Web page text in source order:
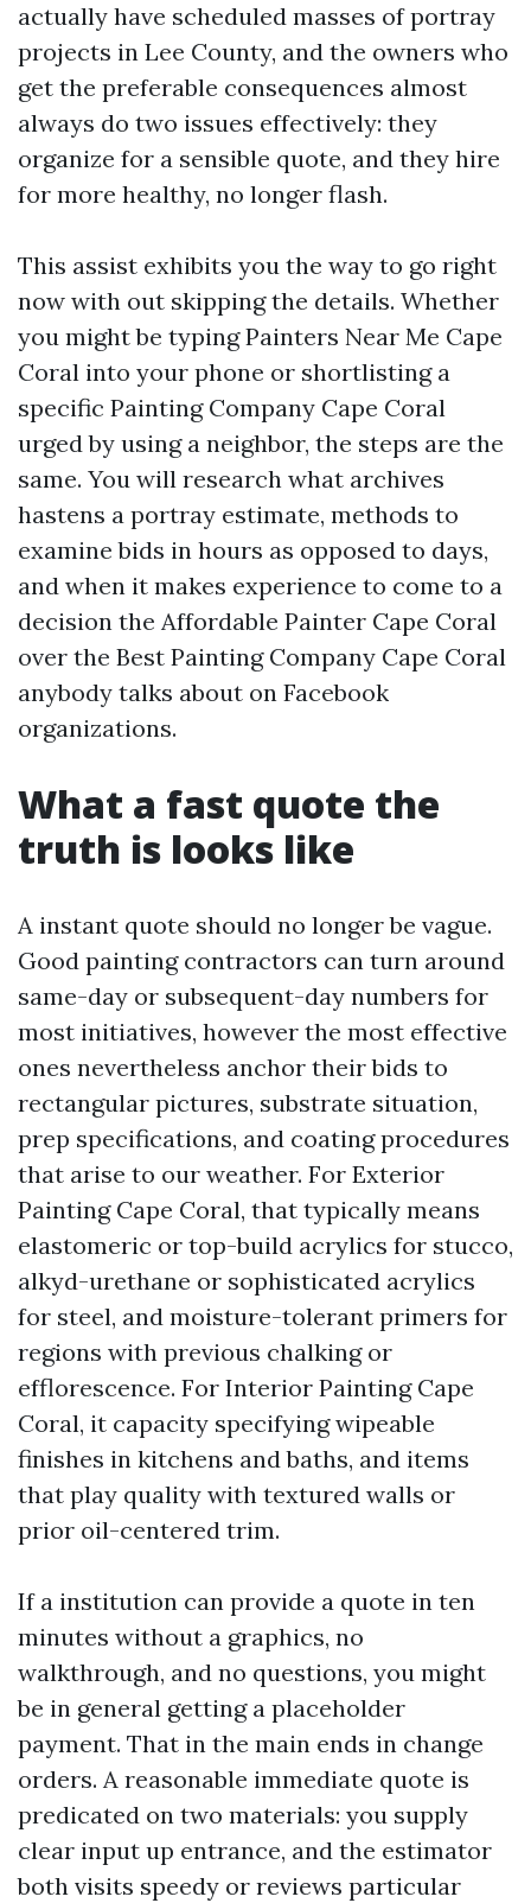
actually have scheduled masses of portray
projects in Lee County, and the owners who
get the preferable consequences almost
always do two issues effectively: they
organize for a sensible quote, and they hire
for more healthy, no longer flash.
This assist exhibits you the way to go right
now with out skipping the details. Whether
you might be typing Painters Near Me Cape
Coral into your phone or shortlisting a
specific Painting Company Cape Coral
urged by using a neighbor, the steps are the
same. You will research what archives
hastens a portray estimate, methods to
examine bids in hours as opposed to days,
and when it makes experience to come to a
decision the Affordable Painter Cape Coral
over the Best Painting Company Cape Coral
anybody talks about on Facebook
organizations.
What a fast quote the
truth is looks like
A instant quote should no longer be vague.
Good painting contractors can turn around
same-day or subsequent-day numbers for
most initiatives, however the most effective
ones nevertheless anchor their bids to
rectangular pictures, substrate situation,
prep specifications, and coating procedures
that arise to our weather. For Exterior
Painting Cape Coral, that typically means
elastomeric or top-build acrylics for stucco,
alkyd-urethane or sophisticated acrylics
for steel, and moisture-tolerant primers for
regions with previous chalking or
efflorescence. For Interior Painting Cape
Coral, it capacity specifying wipeable
finishes in kitchens and baths, and items
that play quality with textured walls or
prior oil-centered trim.
If a institution can provide a quote in ten
minutes without a graphics, no
walkthrough, and no questions, you might
be in general getting a placeholder
payment. That in the main ends in change
orders. A reasonable immediate quote is
predicated on two materials: you supply
clear input up entrance, and the estimator
both visits speedy or reviews particular